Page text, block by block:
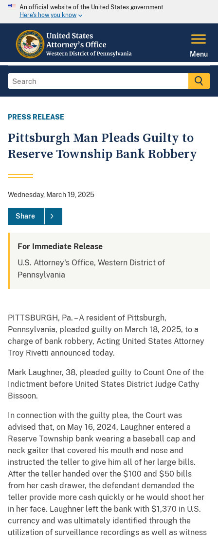
An official website of the United States government
Here's how you know
Menu
PRESS RELEASE
Pittsburgh Man Pleads Guilty to
Reserve Township Bank Robbery
Wednesday, March 19, 2025
Share
For Immediate Release
U.S. Attorney's Office, Western District of
Pennsylvania
PITTSBURGH, Pa. – A resident of Pittsburgh,
Pennsylvania, pleaded guilty on March 18, 2025, to a
charge of bank robbery, Acting United States Attorney
Troy Rivetti announced today.
Mark Laughner, 38, pleaded guilty to Count One of the
Indictment before United States District Judge Cathy
Bissoon.
In connection with the guilty plea, the Court was
advised that, on May 16, 2024, Laughner entered a
Reserve Township bank wearing a baseball cap and
neck gaiter that covered his mouth and nose and
instructed the teller to give him all of her large bills.
After the teller handed over the $100 and $50 bills
from her cash drawer, the defendant demanded the
teller provide more cash quickly or he would shoot her
in her face. Laughner left the bank with $1,370 in U.S.
currency and was ultimately identified through the
utilization of surveillance recordings as well as witness